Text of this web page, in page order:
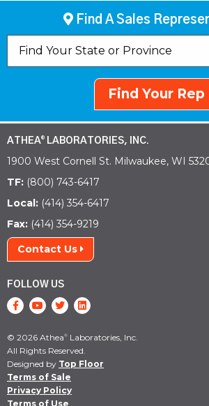
Find A Sales
Find Your Rep
ATHEA® LABORATORIES, INC.
1900 West Cornell St. Milwaukee, WI
TF: (800) 743-6417
Local: (414) 354-6417
Fax: (414) 354-9219
Contact Us
FOLLOW US
© 2026 Athea® Laboratories, Inc.
All Rights Reserved.
Designed by Top Floor
Terms of Sale
Privacy Policy
Terms of Use